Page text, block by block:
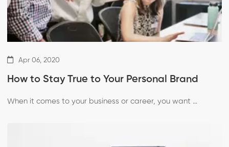
Apr 06, 2020
How to Stay True to Your Personal Brand
When it comes to your business or career, you want …